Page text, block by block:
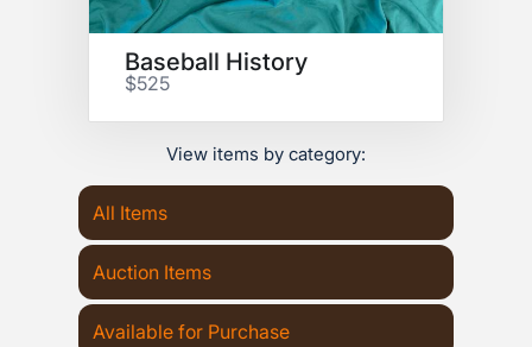
Baseball History
$525
View items by category:
All Items
Auction Items
Available for Purchase